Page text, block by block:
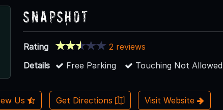
Snapshot
Rating
2 reviews
Details
Free Parking Touching Not Allowed
Us Get Directions Visit Website